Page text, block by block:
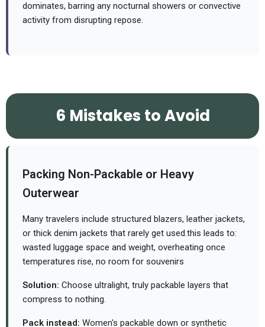
dominates, barring any nocturnal showers or convective
activity from disrupting repose.
6 Mistakes to Avoid
Packing Non-Packable or Heavy
Outerwear
Many travelers include structured blazers, leather jackets,
or thick denim jackets that rarely get used.this leads to:
wasted luggage space and weight, overheating once
temperatures rise, no room for souvenirs
Solution: Choose ultralight, truly packable layers that
compress to nothing.
Pack instead: Women's packable down or synthetic